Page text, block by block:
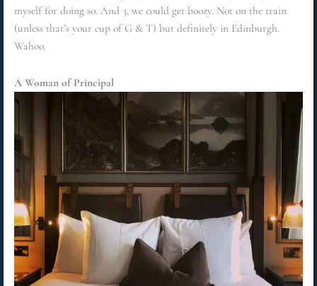
myself for doing so. And 3, we could get boozy. Not on the train
(unless that’s your cup of G & T) but definitely in Edinburgh.
Wahoo.
A Woman of Principal